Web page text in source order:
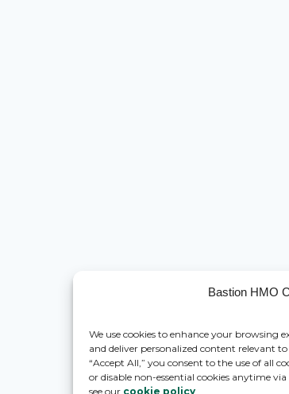
Bastion HMO
We use cookies to enhance your browsing
and deliver personalized content relevant
“Accept All,” you consent to the use of all
or disable non-essential cookies anytime via
see our cookie policy